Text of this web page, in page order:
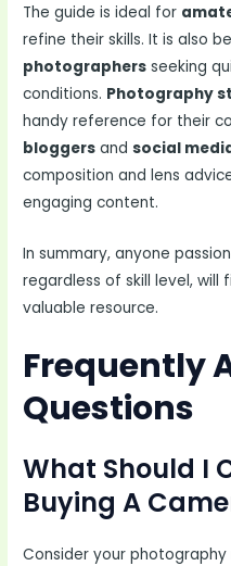
The guide is ideal for
refine their skills. It is also
photographers seeking
conditions. Photography
handy reference for their
bloggers andsocial
composition and lens
engaging content.
In summary, anyone
regardless of skill level, will
valuable resource.
Frequently
Questions
What Should I
Buying A
Consider your photography